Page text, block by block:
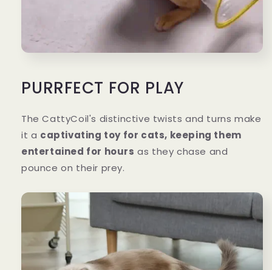
PURRFECT FOR PLAY
The CattyCoil's distinctive twists and turns make
it a captivating toy for cats, keeping them
entertained for hours as they chase and
pounce on their prey.